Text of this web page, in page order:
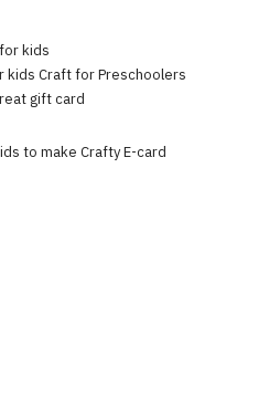
kids
kids Craft for Preschoolers
gift card
to make Crafty E-card